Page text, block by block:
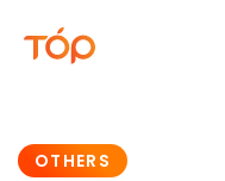
OTHERS